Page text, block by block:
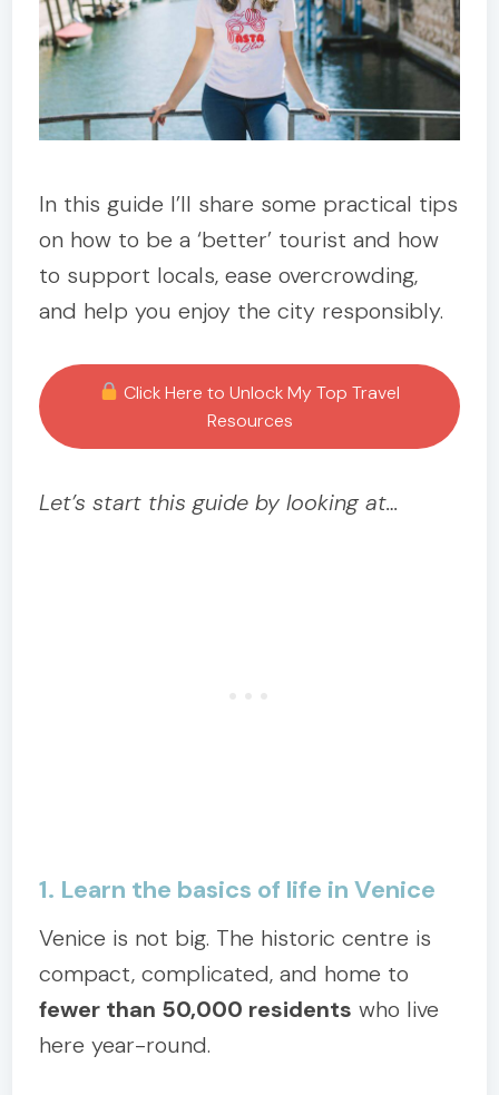
In this guide I’ll share some practical tips
on how to be a ‘better’ tourist and how
to support locals, ease overcrowding,
and help you enjoy the city responsibly.
Click Here to Unlock My Top Travel
Resources
Let’s start this guide by looking at…
1. Learn the basics of life in Venice
Venice is not big. The historic centre is
compact, complicated, and home to
fewer than 50,000 residents who live
here year-round.